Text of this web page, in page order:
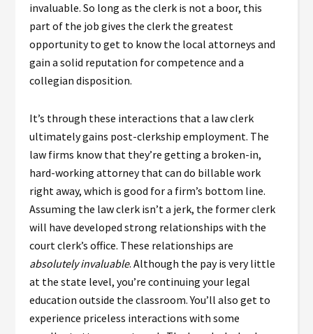
invaluable. So long as the clerk is not a boor, this
part of the job gives the clerk the greatest
opportunity to get to know the local attorneys and
gain a solid reputation for competence and a
collegian disposition.
It’s through these interactions that a law clerk
ultimately gains post-clerkship employment. The
law firms know that they’re getting a broken-in,
hard-working attorney that can do billable work
right away, which is good for a firm’s bottom line.
Assuming the law clerk isn’t a jerk, the former clerk
will have developed strong relationships with the
court clerk’s office. These relationships are
absolutely invaluable. Although the pay is very little
at the state level, you’re continuing your legal
education outside the classroom. You’ll also get to
experience priceless interactions with some